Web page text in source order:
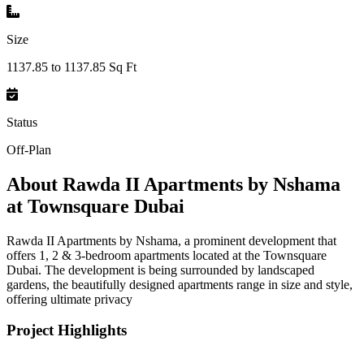
Size
1137.85 to 1137.85 Sq Ft
Status
Off-Plan
About Rawda II Apartments by Nshama
at Townsquare Dubai
Rawda II Apartments by Nshama, a prominent development that
offers 1, 2 & 3-bedroom apartments located at the Townsquare
Dubai. The development is being surrounded by landscaped
gardens, the beautifully designed apartments range in size and style,
offering ultimate privacy
Project Highlights